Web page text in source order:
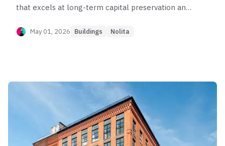
that excels at long-term capital preservation and
friction. Post-sponsor data confirms that while
market (Liquidity Score 55). It is best suited for
"patient capital" investors who can weather
extended marketing periods to capture strong
compounding returns (Appreciation Score 88),
rather than traders needing quick exits. The large
unit sizes and high price points make it vulnerable
May 01, 2026 Buildings Nolita